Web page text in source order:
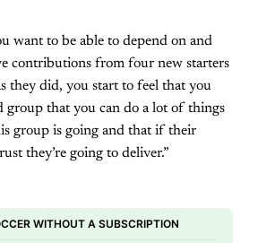
want to be able to depend on and
contributions from four new starters
they did, you start to feel that you
group that you can do a lot of things
group is going and that if their
they’re going to deliver.”
WITHOUT A SUBSCRIPTION